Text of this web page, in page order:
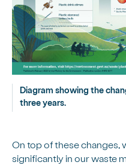
Diagram showing the
three years.
On top of these changes,
significantly in our waste